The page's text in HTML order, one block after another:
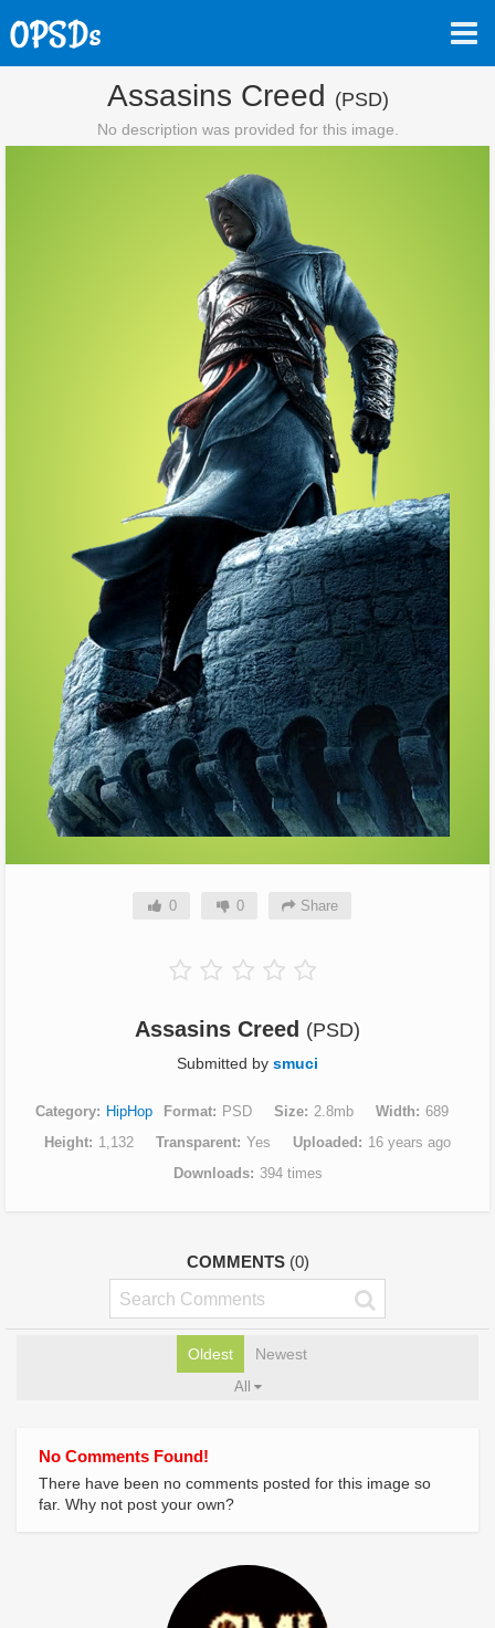
Assasins Creed (PSD)
No description was provided for this image.
0 0 Share
Assasins Creed (PSD)
Submitted by smuci
Category HipHop Format PSD Size 2.8mb Width
689
Height
1,132 Transparent Yes Uploaded
16 years ago
Downloads
394 times
COMMENTS (0)
Oldest Newest
All
No Comments Found!
There have been no comments posted for this image so
far. Why not post your own?